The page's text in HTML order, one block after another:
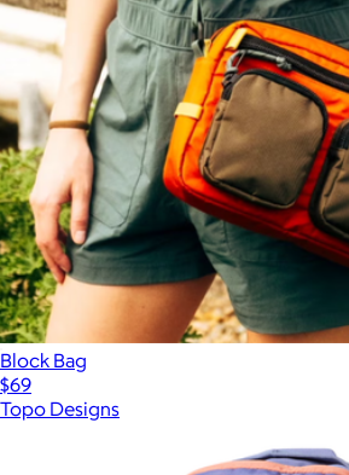
Block Bag
$69
Topo Designs